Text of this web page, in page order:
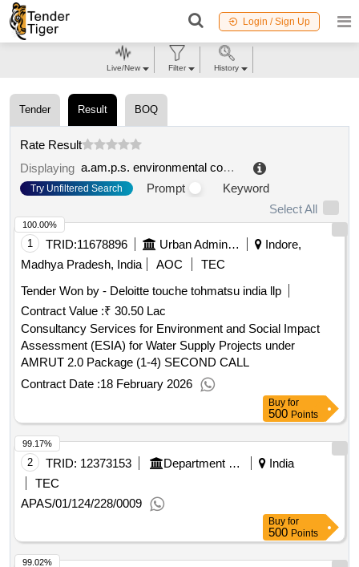
Login / Sign Up
Tender Result BOQ
Rate Result
Displaying
a.am.p.s. environmental company of public service s.p.a.
Try Unfiltered Search Prompt
Keyword
Select All
1 TRID:11678896 Urban Administration And Development
Indore,
Madhya Pradesh, India
AOC
TEC
Tender Won by - Deloitte touche tohmatsu india llp
Contract Value :₹ 30.50 Lac
Consultancy Services for Environment and Social Impact
Assessment (ESIA) for Water Supply Projects under
AMRUT 2.0 Package (1-4) SECOND CALL
Contract Date :18 February 2026
100.00%
Buy for
500 Points
2 TRID: 12373153 Department Of Municipal Affairs
India
TEC
APAS/01/124/228/0009
99.17%
Buy for
500 Points
99.02%
Live/New Filter History